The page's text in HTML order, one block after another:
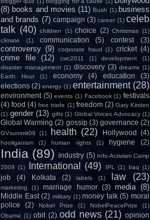
(8) books and movies (11) Bush (1) business
and brands (7) campaign (3) career (1) celeb
talk (40) children (1) choice (2) Christmas (1)
climate
(1) communication (5) contest (3)
controversy (9) corporate fraud (1) cricket (4)
crime file (12) cwc2011 (1) development
(1)
disaster management (1) discovery (3) dreams (1)
Earth Hour
(1) economy (4) education
(3)
elections (2) energy (1) entertainment (28)
environment (5) events (1) Facebook (1) festivals
(4) food (4) free trade (1) freedom (2) Gary Kirsten
(1) gender (13) gifts (1) Global Voices Advocacy (1)
Global Warming (2) gossip (3) governance (2)
GVsummit08 (1) health (22) Hollywood (4)
hooliganism (1) human rights (1) hygiene (2)
India (89) industry (5) Info-Activism Camp
2009 (1) International (49) IPL (1) Iraq (1)
job (4) Kolkata (2) labels (1) law (23)
marketing (1) marriage humor (3) media (8)
Middle East (2) military (1) money talk (5) moral
police
(2) Nobel Prize (1) NobelPeacePrize
(1)
Obama (1) obit (2) odd news (21) opinion